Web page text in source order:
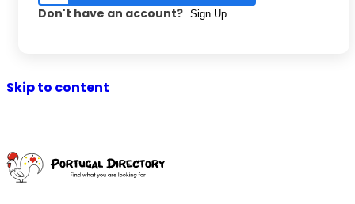
Don't have an account? Sign Up
Skip to content